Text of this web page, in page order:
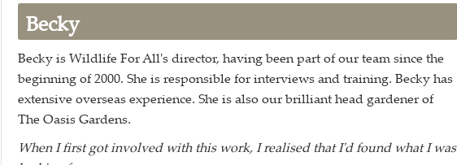
Becky
Becky is Wildlife For All's director, having been part of our team since the
beginning of 2000. She is responsible for interviews and training. Becky has
extensive overseas experience. She is also our brilliant head gardener of
The Oasis Gardens.
When I first got involved with this work, I realised that I'd found what I was